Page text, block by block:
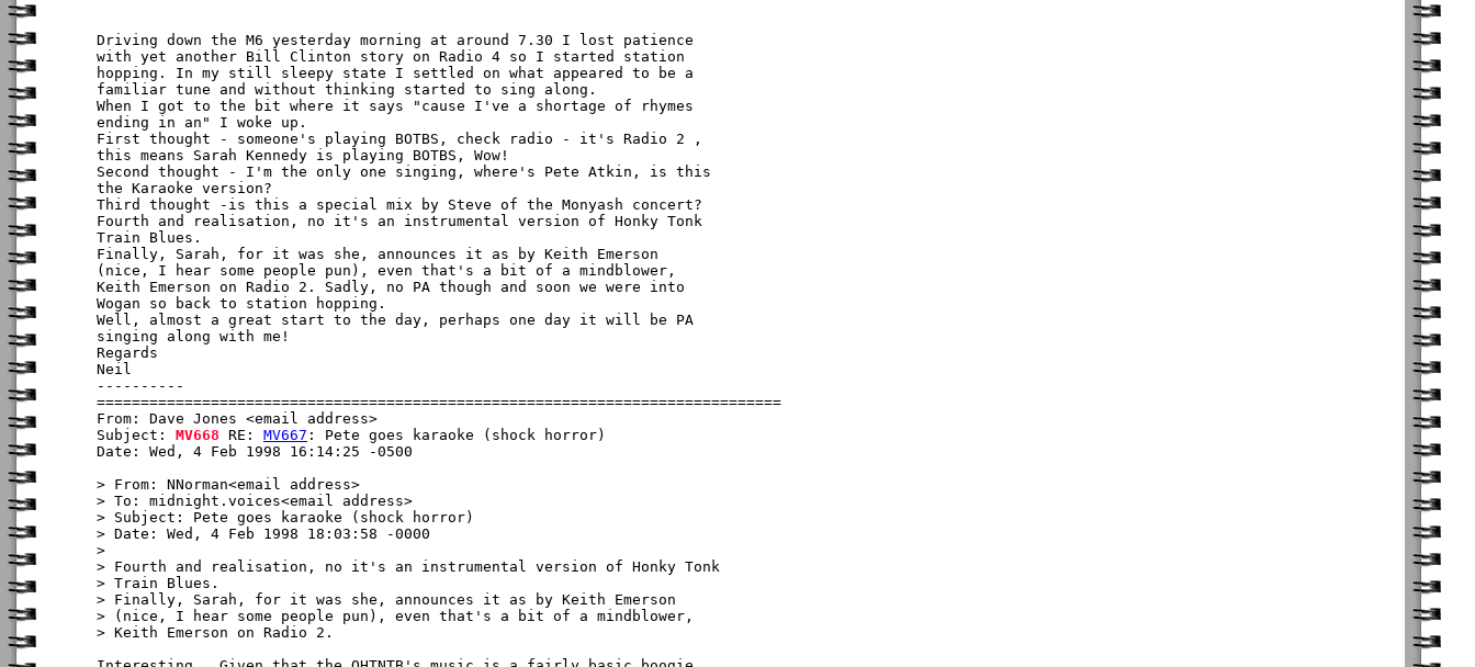
Driving down the M6 yesterday morning at around 7.30 I lost patience
with yet another Bill Clinton story on Radio 4 so I started station
hopping. In my still sleepy state I settled on what appeared to be a
familiar tune and without thinking started to sing along.
When I got to the bit where it says "cause I've a shortage of rhymes
ending in an" I woke up.
First thought - someone's playing BOTBS, check radio - it's Radio 2 ,
this means Sarah Kennedy is playing BOTBS, Wow!
Second thought - I'm the only one singing, where's Pete Atkin, is this
the Karaoke version?
Third thought -is this a special mix by Steve of the Monyash concert?
Fourth and realisation, no it's an instrumental version of Honky Tonk
Train Blues.
Finally, Sarah, for it was she, announces it as by Keith Emerson
(nice, I hear some people pun), even that's a bit of a mindblower,
Keith Emerson on Radio 2. Sadly, no PA though and soon we were into
Wogan so back to station hopping.
Well, almost a great start to the day, perhaps one day it will be PA
singing along with me!
Regards
Neil
----------
From: Dave Jones <email address>
Subject: MV668 RE: MV667 : Pete goes karaoke (shock horror)
Date: Wed, 4 Feb 1998 16:14:25 -0500
> From: NNorman<email address>
> To: midnight.voices<email address>
> Subject: Pete goes karaoke (shock horror)
> Date: Wed, 4 Feb 1998 18:03:58 -0000
>
> Fourth and realisation, no it's an instrumental version of Honky Tonk
> Train Blues.
> Finally, Sarah, for it was she, announces it as by Keith Emerson
> (nice, I hear some people pun), even that's a bit of a mindblower,
> Keith Emerson on Radio 2.